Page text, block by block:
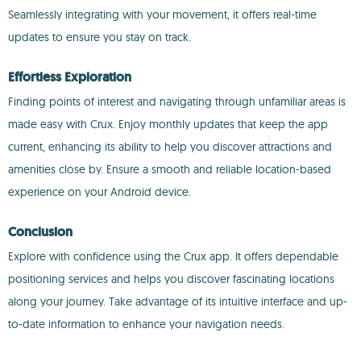
Seamlessly integrating with your movement, it offers real-time
updates to ensure you stay on track.
Effortless Exploration
Finding points of interest and navigating through unfamiliar areas is
made easy with Crux. Enjoy monthly updates that keep the app
current, enhancing its ability to help you discover attractions and
amenities close by. Ensure a smooth and reliable location-based
experience on your Android device.
Conclusion
Explore with confidence using the Crux app. It offers dependable
positioning services and helps you discover fascinating locations
along your journey. Take advantage of its intuitive interface and up-
to-date information to enhance your navigation needs.